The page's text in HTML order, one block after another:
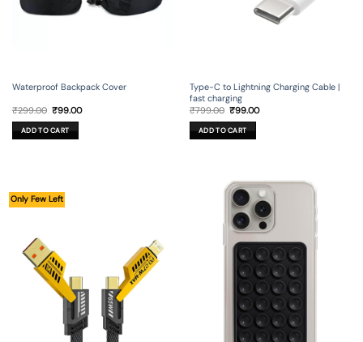
Waterproof Backpack Cover
₹299.00 Original
was:
₹299.00.
₹99.00Current
ADD TO CART
Type-C to Lightning Charging Cable |
fast charging
₹799.00 Original
was:
₹799.00.
₹99.00Current
ADD TO CART
Only Few Left